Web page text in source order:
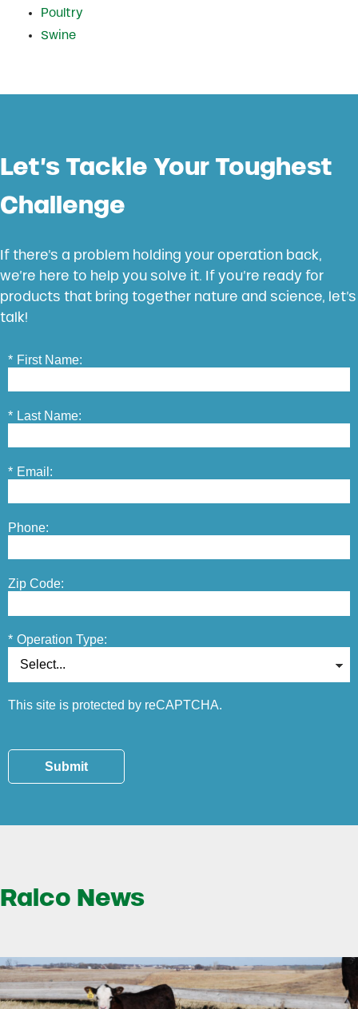
Poultry
Swine
Let’s Tackle Your Toughest
Challenge
If there’s a problem holding your operation back,
we’re here to help you solve it. If you’re ready for
products that bring together nature and science, let’s
talk!
* First Name:
* Last Name:
* Email:
Phone:
Zip Code:
* Operation Type:
This site is protected by reCAPTCHA.
Submit
Ralco News